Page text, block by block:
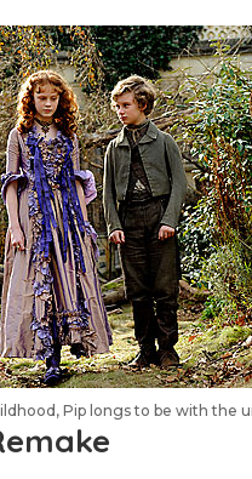
Pip longs to be with the